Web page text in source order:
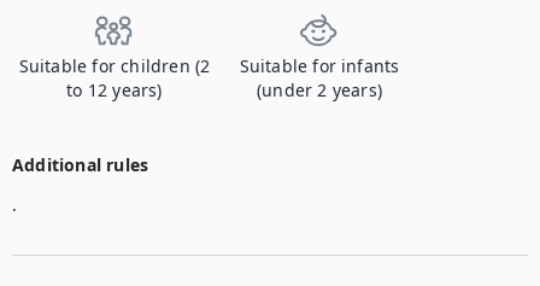
Suitable for children (2
to 12 years)
Suitable for infants
(under 2 years)
Additional rules
.